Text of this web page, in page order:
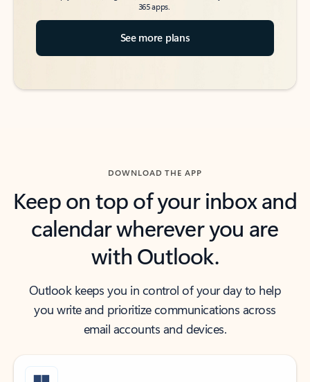
365 apps.
See more plans
DOWNLOAD THE APP
Keep on top of your inbox and
calendar wherever you are
with Outlook.
Outlook keeps you in control of your day to help
you write and prioritize communications across
email accounts and devices.